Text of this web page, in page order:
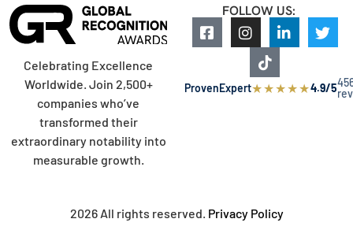
Celebrating Excellence
Worldwide. Join 2,500+
companies who’ve
transformed their
extraordinary notability into
measurable growth.
FOLLOW US:
ProvenExpert★★★★★4.9/5
2026 All rights reserved. Privacy Policy